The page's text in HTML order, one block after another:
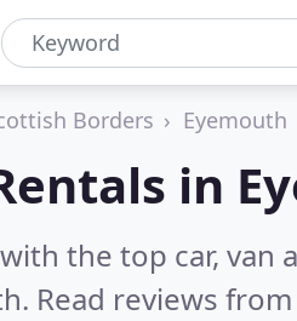
Borders Eyemouth
in
the top car, van
Read reviews